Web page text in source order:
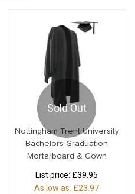
Sold Out
Nottingham Trent University
Bachelors Graduation
Mortarboard & Gown
List price: £39.95
As low as: £23.97